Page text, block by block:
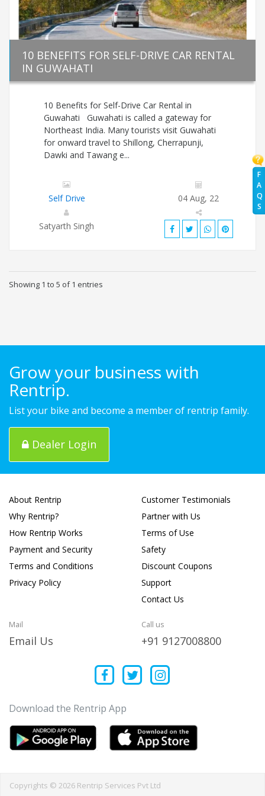
F
A
Q
S
10 BENEFITS FOR SELF-DRIVE CAR RENTAL
IN GUWAHATI
10 Benefits for Self-Drive Car Rental in
Guwahati Guwahati is called a gateway for
Northeast India. Many tourists visit Guwahati
for onward travel to Shillong, Cherrapunji,
Dawki and Tawang e...
Self Drive 04 Aug, 22
Satyarth Singh
Showing 1 to 5 of 1 entries
Grow your business with
Rentrip.
List your bike and become a member of rentrip family.
Dealer Login
About Rentrip
Why Rentrip?
How Rentrip Works
Payment and Security
Terms and Conditions
Privacy Policy
Customer Testimonials
Partner with Us
Terms of Use
Safety
Discount Coupons
Support
Contact Us
Mail
Email Us
Call us
+91 9127008800
Download the Rentrip App
Copyrights © 2026 Rentrip Services Pvt Ltd